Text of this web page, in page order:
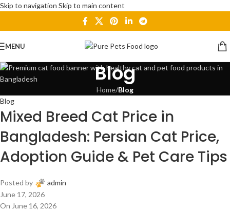
Skip to navigation Skip to main content
MENU
Blog
Home/Blog
Blog
Mixed Breed Cat Price in
Bangladesh: Persian Cat Price,
Adoption Guide & Pet Care Tips
Posted by
admin
June 17, 2026
On June 16, 2026